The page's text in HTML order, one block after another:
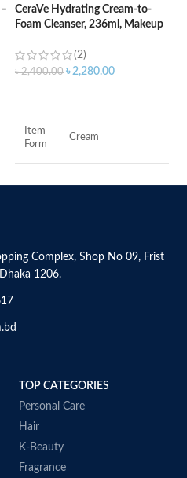
CeraVe Hydrating Cream-to-
Foam Cleanser, 236ml, Makeup
(2)
৳2,400.00 ৳ 2,280.00
Item
Form
Cream
Skin
Type
Combination,
Non-comedogenic
•Made in USA
-
Complex, Shop No 09, Frist
1206.
TOP CATEGORIES
Personal Care
Hair
K-Beauty
Fragrance